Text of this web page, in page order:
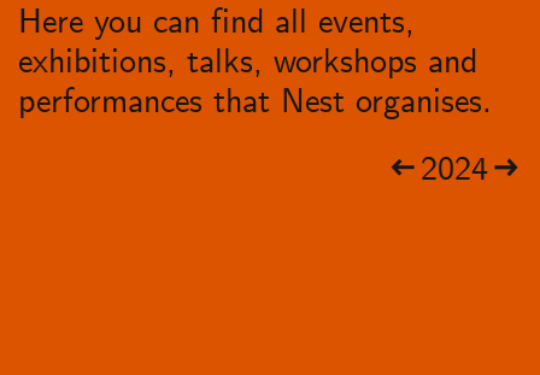
Here you can find all events,
exhibitions, talks, workshops and
performances that Nest organises.
2024